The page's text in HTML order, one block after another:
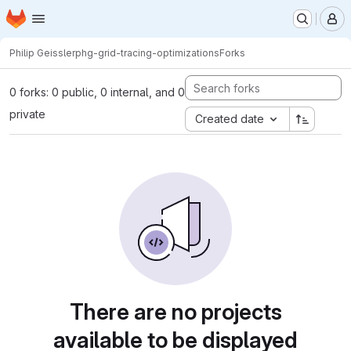
Skip to main content
Homepage
Philip Geisslerphg-grid-tracing-optimizationsForks
0 forks: 0 public, 0 internal, and 0
private
Created date
There are no projects
available to be displayed